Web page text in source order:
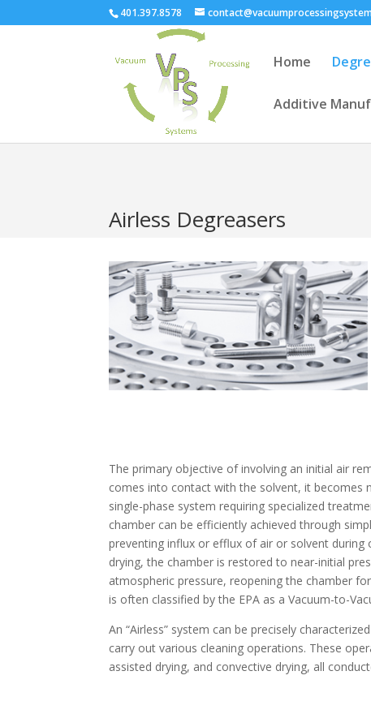
401.397.8578
Home
Additive
Airless Degreasers
The primary objective of involving an initial air
comes into contact with the solvent, it becomes
single-phase system requiring specialized
chamber can be efficiently achieved through
preventing influx or efflux of air or solvent
drying, the chamber is restored to near-initial
atmospheric pressure, reopening the chamber
is often classified by the EPA as a Vacuum-to-
An “Airless” system can be precisely
carry out various cleaning operations. These
assisted drying, and convective drying, all